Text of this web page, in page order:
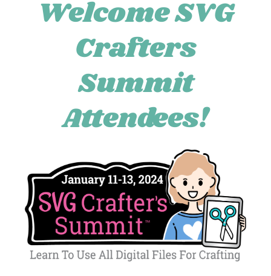
Welcome SVG
Crafters
Summit
Attendees!